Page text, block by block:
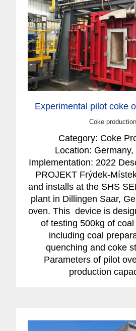
Experimental pilot coke
Coke production
Category: Coke
Location: Germany,
Implementation: 2022
PROJEKT Frýdek-
and installs at the SHS
plant in Dillingen Saar,
oven. This device is
of testing 500kg of
including coal
quenching and coke
Parameters of pilot
production